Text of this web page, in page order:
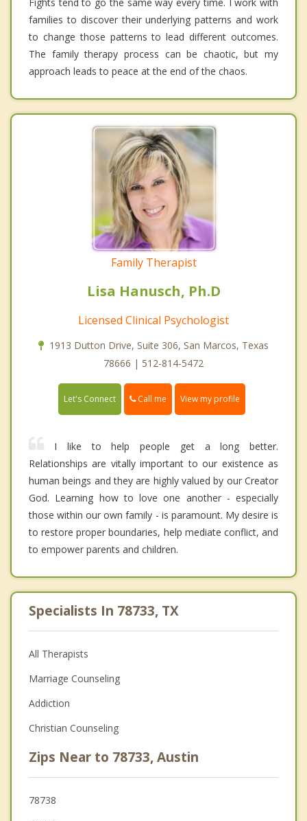
families to discover their underlying patterns and work
to change those patterns to lead different outcomes.
The family therapy process can be chaotic, but my
approach leads to peace at the end of the chaos.
Family Therapist
Lisa Hanusch, Ph.D
Licensed Clinical Psychologist
1913 Dutton Drive, Suite 306, San Marcos, Texas
78666 | 512-814-5472
Let's Connect Call me View my profile
I like to help people get a long better.
Relationships are vitally important to our existence as
human beings and they are highly valued by our Creator
God. Learning how to love one another - especially
those within our own family - is paramount. My desire is
to restore proper boundaries, help mediate conflict, and
to empower parents and children.
Specialists In 78733, TX
All Therapists
Marriage Counseling
Addiction
Christian Counseling
Zips Near to 78733, Austin
78738